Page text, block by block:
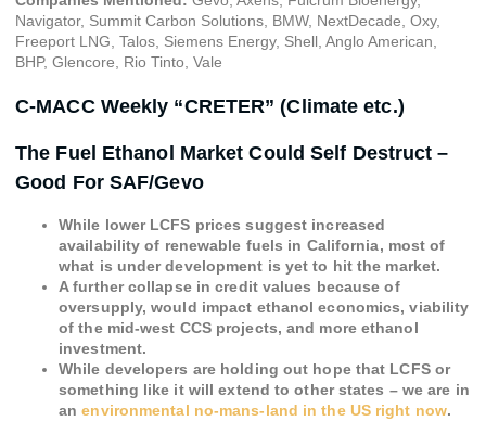
Navigator, Summit Carbon Solutions, BMW, NextDecade, Oxy,
Freeport LNG, Talos, Siemens Energy, Shell, Anglo American,
BHP, Glencore, Rio Tinto, Vale
C-MACC Weekly “CRETER” (Climate etc.)
The Fuel Ethanol Market Could Self Destruct –
Good For SAF/Gevo
While lower LCFS prices suggest increased
availability of renewable fuels in California, most of
what is under development is yet to hit the market.
A further collapse in credit values because of
oversupply, would impact ethanol economics, viability
of the mid-west CCS projects, and more ethanol
investment.
While developers are holding out hope that LCFS or
something like it will extend to other states – we are in
anenvironmental no-mans-land in the US right now.